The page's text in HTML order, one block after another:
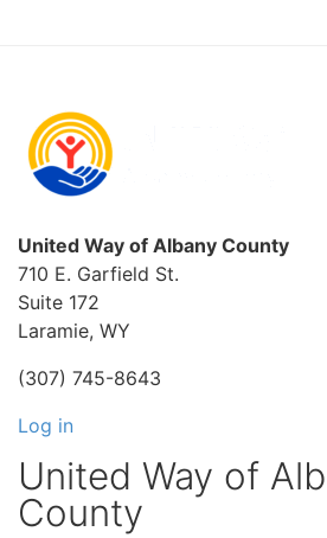
United Way of Albany County
710 E. Garfield St.
Suite 172
Laramie, WY
(307) 745-8643
Log in
United Way of
County